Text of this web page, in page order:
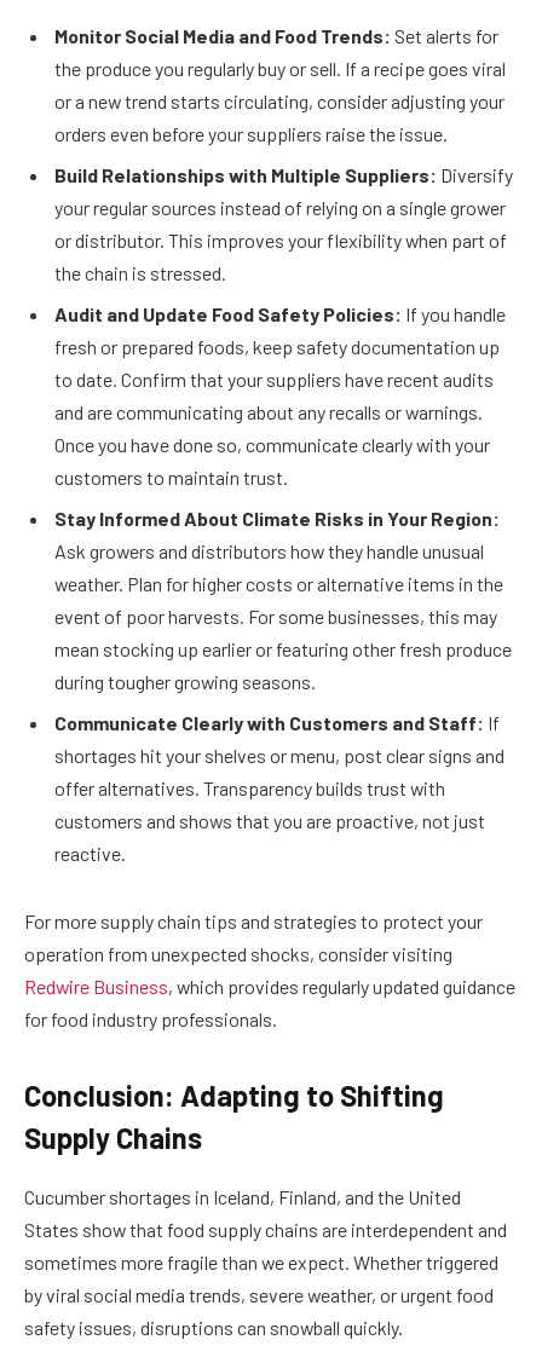
Monitor Social Media and Food Trends: Set alerts for
the produce you regularly buy or sell. If a recipe goes viral
or a new trend starts circulating, consider adjusting your
orders even before your suppliers raise the issue.
Build Relationships with Multiple Suppliers: Diversify
your regular sources instead of relying on a single grower
or distributor. This improves your flexibility when part of
the chain is stressed.
Audit and Update Food Safety Policies: If you handle
fresh or prepared foods, keep safety documentation up
to date. Confirm that your suppliers have recent audits
and are communicating about any recalls or warnings.
Once you have done so, communicate clearly with your
customers to maintain trust.
Stay Informed About Climate Risks in Your Region:
Ask growers and distributors how they handle unusual
weather. Plan for higher costs or alternative items in the
event of poor harvests. For some businesses, this may
mean stocking up earlier or featuring other fresh produce
during tougher growing seasons.
Communicate Clearly with Customers and Staff: If
shortages hit your shelves or menu, post clear signs and
offer alternatives. Transparency builds trust with
customers and shows that you are proactive, not just
reactive.
For more supply chain tips and strategies to protect your
operation from unexpected shocks, consider visiting
Redwire Business, which provides regularly updated guidance
for food industry professionals.
Conclusion: Adapting to Shifting
Supply Chains
Cucumber shortages in Iceland, Finland, and the United
States show that food supply chains are interdependent and
sometimes more fragile than we expect. Whether triggered
by viral social media trends, severe weather, or urgent food
safety issues, disruptions can snowball quickly.